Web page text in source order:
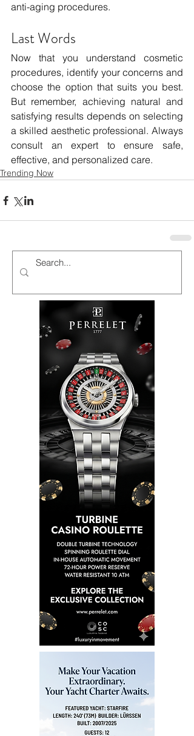
anti-aging procedures.
Last Words
Now that you understand cosmetic
procedures, identify your concerns and
choose the option that suits you best.
But remember, achieving natural and
satisfying results depends on selecting
a skilled aesthetic professional. Always
consult an expert to ensure safe,
effective, and personalized care.
Trending Now